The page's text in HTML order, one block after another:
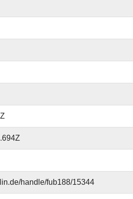
handle/fub188/15344